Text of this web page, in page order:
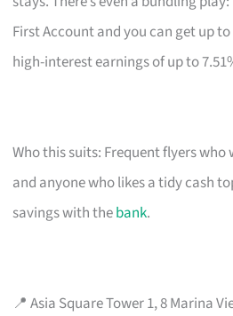
First Account and you can get up
high-interest earnings of up to
Who this suits: Frequent flyers
and anyone who likes a tidy cash
savings with thebank.
📍 Asia Square Tower 1, 8 Marina